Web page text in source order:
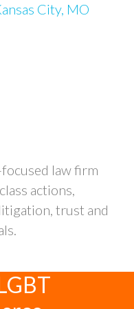
City MO
law firm
actions,
trust and